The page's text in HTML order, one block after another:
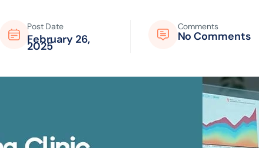
Post Date
February 26,
2025
Comments
No Comments